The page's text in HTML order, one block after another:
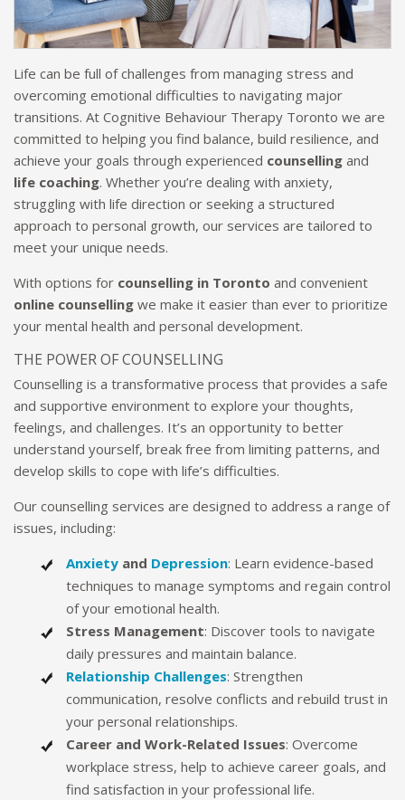
Life can be full of challenges from managing stress and
overcoming emotional difficulties to navigating major
transitions. At Cognitive Behaviour Therapy Toronto we are
committed to helping you find balance, build resilience, and
achieve your goals through experienced counselling and
life coaching. Whether you’re dealing with anxiety,
struggling with life direction or seeking a structured
approach to personal growth, our services are tailored to
meet your unique needs.
With options for counselling in Toronto and convenient
online counselling we make it easier than ever to prioritize
your mental health and personal development.
THE POWER OF COUNSELLING
Counselling is a transformative process that provides a safe
and supportive environment to explore your thoughts,
feelings, and challenges. It’s an opportunity to better
understand yourself, break free from limiting patterns, and
develop skills to cope with life’s difficulties.
Our counselling services are designed to address a range of
issues, including:
Anxiety and Depression: Learn evidence-based
techniques to manage symptoms and regain control
of your emotional health.
Stress Management: Discover tools to navigate
daily pressures and maintain balance.
Relationship Challenges: Strengthen
communication, resolve conflicts and rebuild trust in
your personal relationships.
Career and Work-Related Issues: Overcome
workplace stress, help to achieve career goals, and
find satisfaction in your professional life.